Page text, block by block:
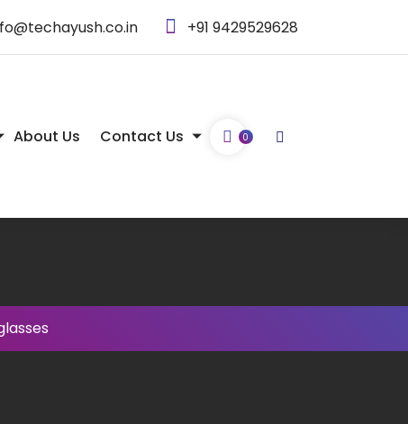
+91 9429529628
About Us Contact Us 0